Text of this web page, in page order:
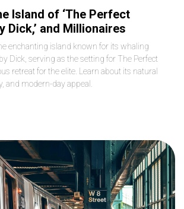
Island of ‘The Perfect
Dick,’ and Millionaires
enchanting island known for its whaling
Dick, serving as the setting for The Perfect
retreat for the elite. Learn about its natural
and modern-day appeal.